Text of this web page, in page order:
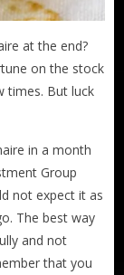
at the end?
on the stock
times. But luck
in a month
Group
not expect it as
The best way
and not
that you